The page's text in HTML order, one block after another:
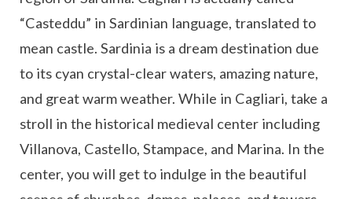
“Casteddu” in Sardinian language, translated to
mean castle. Sardinia is a dream destination due
to its cyan crystal-clear waters, amazing nature,
and great warm weather. While in Cagliari, take a
stroll in the historical medieval center including
Villanova, Castello, Stampace, and Marina. In the
center, you will get to indulge in the beautiful